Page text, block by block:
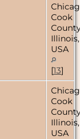
Cook
Illinois,
USA
[13]
Cook
Illinois,
USA